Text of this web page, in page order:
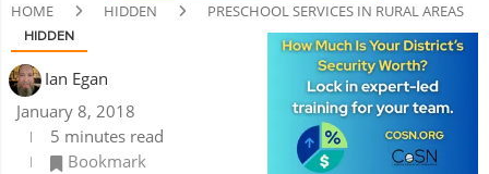
HOME HIDDEN PRESCHOOL SERVICES IN RURAL AREAS
HIDDEN
Ian Egan
January 8, 2018
5 minutes read
Bookmark